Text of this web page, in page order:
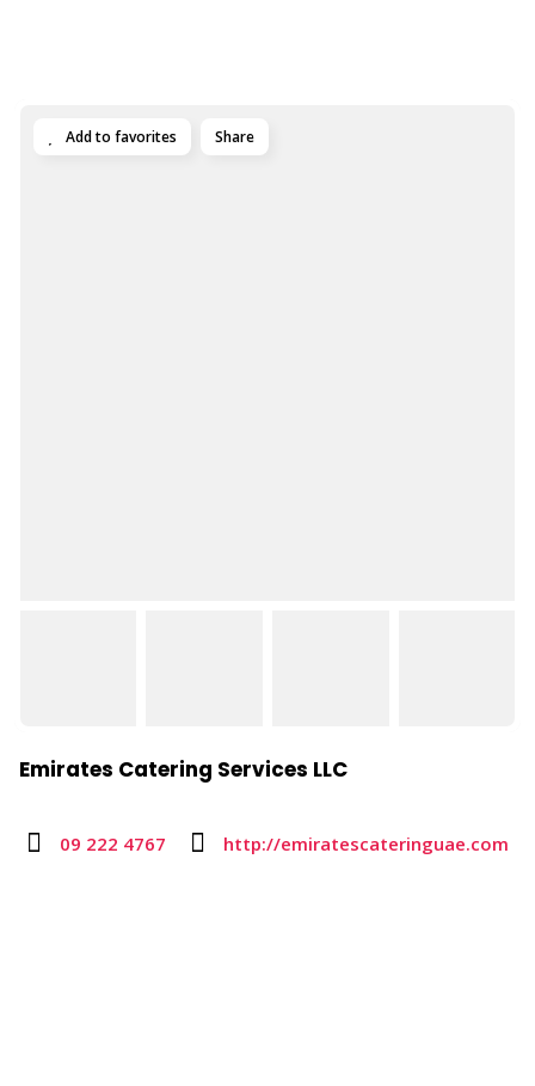
Add to favorites Share
Emirates Catering Services LLC
09 222 4767 http://emiratescateringuae.com